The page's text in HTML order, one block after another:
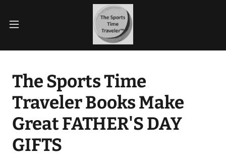
The Sports Time
Traveler Books Make
Great FATHER'S DAY
GIFTS